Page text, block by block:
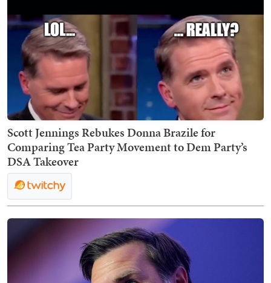
Scott Jennings Rebukes Donna Brazile for
Comparing Tea Party Movement to Dem Party’s
DSA Takeover